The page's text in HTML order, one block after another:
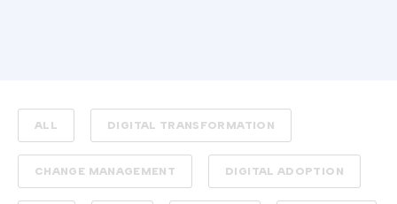
ALL DIGITAL TRANSFORMATION
CHANGE MANAGEMENT DIGITAL ADOPTION